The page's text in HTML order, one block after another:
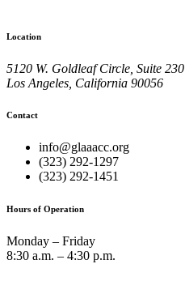
Location
5120 W. Goldleaf Circle, Suite 230
Los Angeles, California 90056
Contact
info@glaaacc.org
(323) 292-1297
(323) 292-1451
Hours of Operation
Monday – Friday
8:30 a.m. – 4:30 p.m.